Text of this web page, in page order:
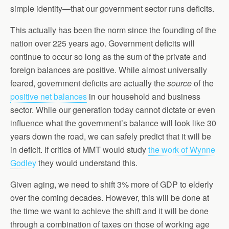
simple identity—that our government sector runs deficits.
This actually has been the norm since the founding of the
nation over 225 years ago. Government deficits will
continue to occur so long as the sum of the private and
foreign balances are positive. While almost universally
feared, government deficits are actually thesourceof the
positive net balances in our household and business
sector. While our generation today cannot dictate or even
influence what the government’s balance will look like 30
years down the road, we can safely predict that it will be
in deficit. If critics of MMT would studythe work of Wynne
Godleythey would understand this.
Given aging, we need to shift 3% more of GDP to elderly
over the coming decades. However, this will be done at
the time we want to achieve the shift and it will be done
through a combination of taxes on those of working age